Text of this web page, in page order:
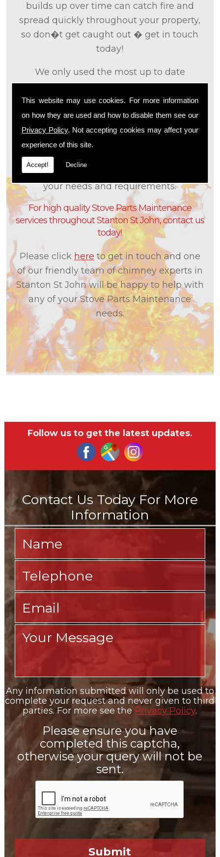
This website may use cookies. For more information
on how they are used and how to disable them see our
Privacy Policy. Not accepting cookies may affect your
experience of this site.
Accept! Decline
builds up over time can catch fire and
spread quickly throughout your property,
so don�t get caught out � get in touch
today!
We only used the most up to date
technology and the tried and tested
methods that we knoware effective and
efficient to provide you with the best
service possible. We will work closely with
you so that we can fully understand what
it is that you are looking for, so that we can
appropriately tailor our services to meet
your needs and requirements.
For high quality Stove Parts Maintenance
services throughout Stanton St John, contact us
today!
Please click here to get in touch and one
of our friendly team of chimney experts in
Stanton St John will be happy to help with
any of your Stove Parts Maintenance
needs.
Follow us to get the latest updates.
Any information submitted will only be used to
complete your request and never given to third
parties. For more see the Privacy Policy.
Please ensure you have
completed this captcha,
otherwise your query will not be
sent.